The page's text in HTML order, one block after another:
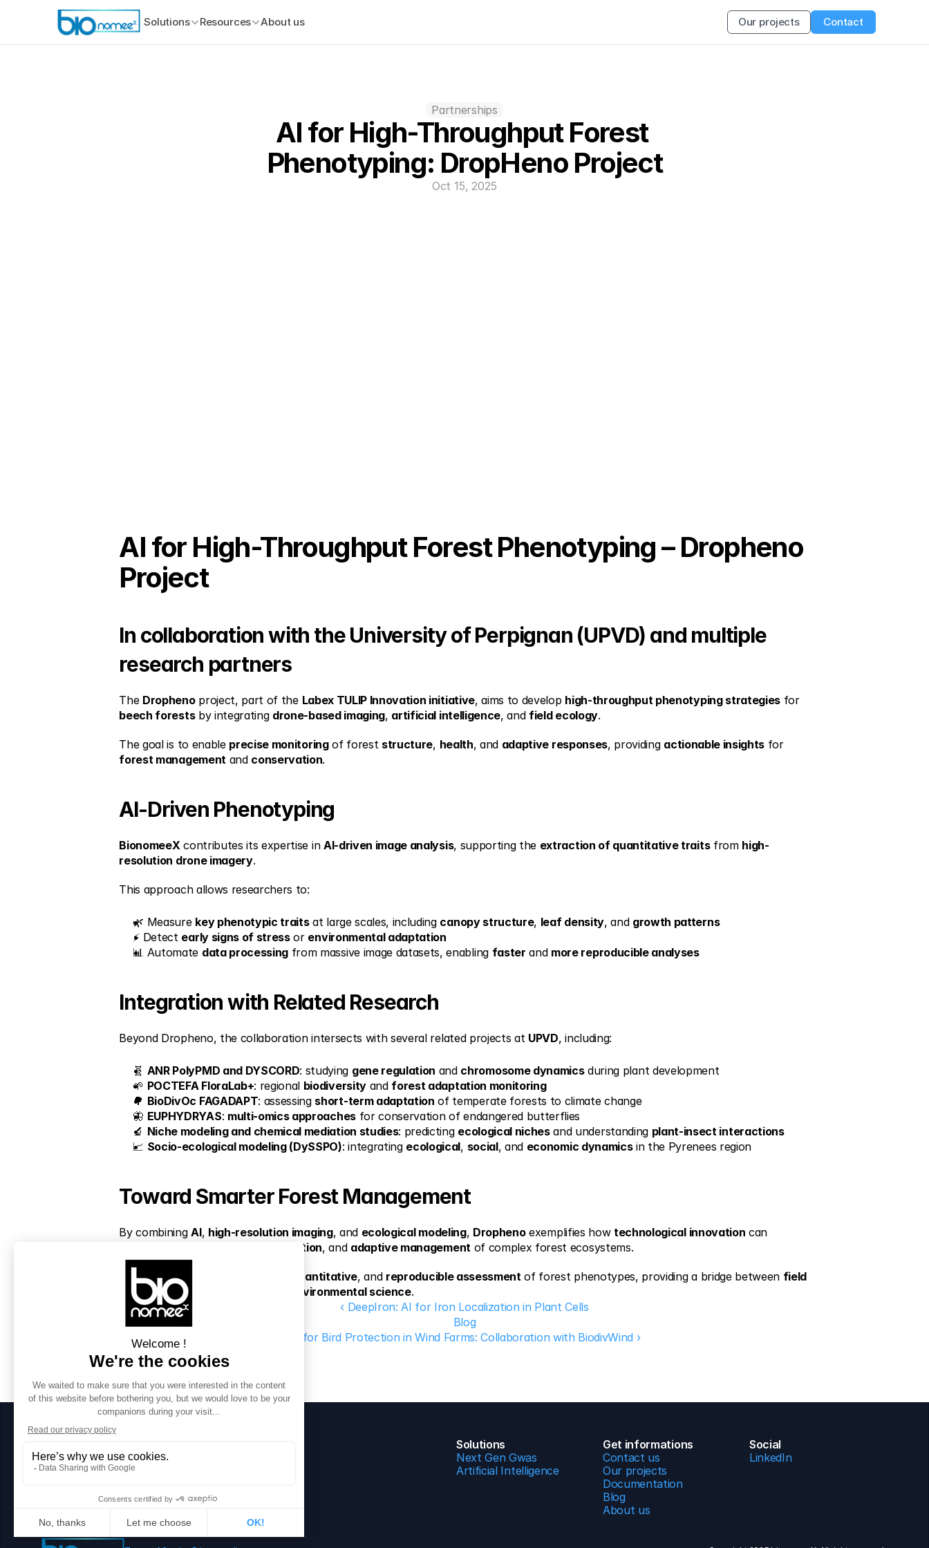
Solutions Resources About us Our projects Contact
Partnerships
AI for High-Throughput Forest
Phenotyping: DropHeno Project
Oct 15, 2025
AI for High-Throughput Forest Phenotyping – Dropheno
Project
In collaboration with the University of Perpignan (UPVD) and multiple
research partners
The Dropheno project, part of the Labex TULIP Innovation initiative, aims to develop high-throughput phenotyping strategies
for
beech forests by integrating drone-based imaging, artificial intelligence, and field ecology.
The goal is to enable precise monitoring of forest structure, health, and adaptive responses, providing actionable insights
for
forest management and conservation.
AI-Driven Phenotyping
BionomeeX contributes its expertise in AI-driven image analysis, supporting the extraction of quantitative traits from high-
resolution drone imagery.
This approach allows researchers to:
🌿 Measure key phenotypic traits at large scales, including canopy structure, leaf density, and growth patterns
⚡ Detect early signs of stress or environmental adaptation
📊 Automate data processing from massive image datasets, enabling faster and more reproducible analyses
Integration with Related Research
Beyond Dropheno, the collaboration intersects with several related projects at UPVD, including:
🧬 ANR PolyPMD and DYSCORD: studying gene regulation and chromosome dynamics during plant development
🌱 POCTEFA FloraLab+: regional biodiversity and forest adaptation monitoring
🌳 BioDivOc FAGADAPT: assessing short-term adaptation of temperate forests to climate change
🦋 EUPHYDRYAS: multi-omics approaches for conservation of endangered butterflies
🔬 Niche modeling and chemical mediation studies: predicting ecological niches and understanding plant-insect interactions
📈 Socio-ecological modeling (DySSPO): integrating ecological, social, and economic dynamics in the Pyrenees region
Toward Smarter Forest Management
By combining AI, high-resolution imaging, and ecological modeling, Dropheno exemplifies how technological innovation can
conservation, and adaptive management of complex forest ecosystems.
The project enables quantitative, and reproducible assessment of forest phenotypes, providing a bridge between field
ecology, genomics applied environmental science.
‹ DeepIron: AI for Iron Localization in Plant Cells
Blog
AI for Bird Protection in Wind Farms: Collaboration with BiodivWind ›
Stay in touch
Contact mail@bionomeex.com
Solutions
Next Gen Gwas
Artificial Intelligence
Get informations
Contact us
Our projects
Documentation
Blog
About us
Social
LinkedIn